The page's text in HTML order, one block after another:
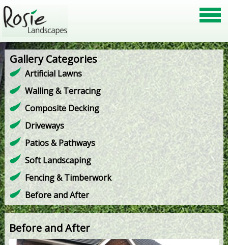
Gallery Categories
Artificial Lawns
Walling & Terracing
Composite Decking
Driveways
Patios & Pathways
Soft Landscaping
Fencing & Timberwork
Before and After
Before and After